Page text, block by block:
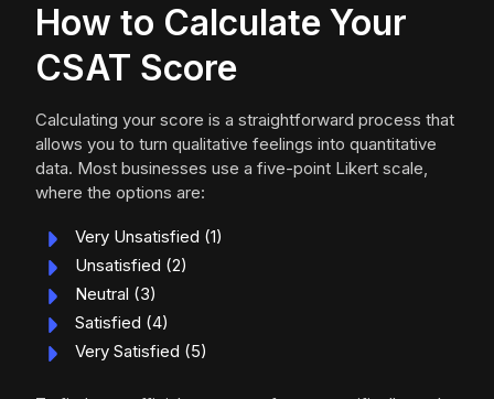
How to Calculate Your
CSAT Score
Calculating your score is a straightforward process that
allows you to turn qualitative feelings into quantitative
data. Most businesses use a five-point Likert scale,
where the options are:
Very Unsatisfied (1)
Unsatisfied (2)
Neutral (3)
Satisfied (4)
Very Satisfied (5)